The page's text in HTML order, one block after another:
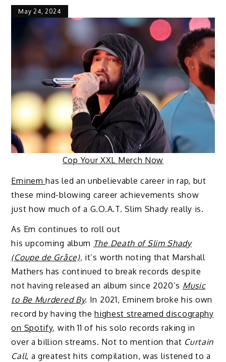
May 24, 2024
Cop Your XXL Merch Now
Eminemhas led an unbelievable career in rap, but
these mind-blowing career achievements show
just how much of a G.O.A.T. Slim Shady really is.
As Em continues to roll out
his upcoming album The Death of Slim Shady
(Coupe de Grâce), it’s worth noting that Marshall
Mathers has continued to break records despite
not having released an album since 2020’s Music
to Be Murdered By. In 2021, Eminem broke his own
record by having thehighest streamed discography
on Spotify, with 11 of his solo records raking in
over a billion streams. Not to mention that Curtain
Call, a greatest hits compilation, was listened to a